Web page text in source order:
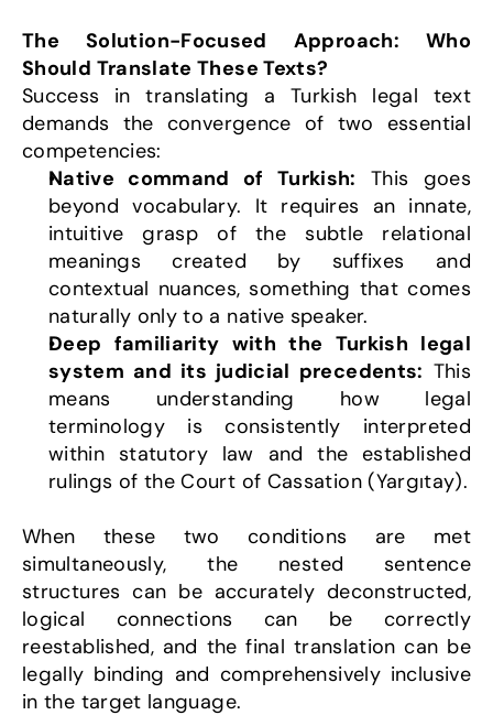
The Solution-Focused Approach: Who
Should Translate These Texts?
Success in translating a Turkish legal text
demands the convergence of two essential
competencies:
Native command of Turkish: This goes
beyond vocabulary. It requires an innate,
intuitive grasp of the subtle relational
meanings created by suffixes and
contextual nuances, something that comes
naturally only to a native speaker.
Deep familiarity with the Turkish legal
system and its judicial precedents: This
means understanding how legal
terminology is consistently interpreted
within statutory law and the established
rulings of the Court of Cassation (Yargıtay).
When these two conditions are met
simultaneously, the nested sentence
structures can be accurately deconstructed,
logical connections can be correctly
reestablished, and the final translation can be
legally binding and comprehensively inclusive
in the target language.